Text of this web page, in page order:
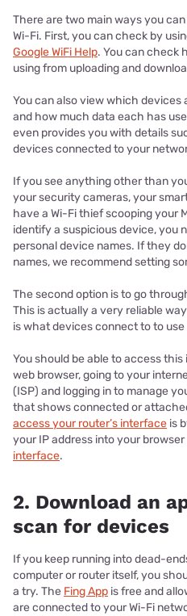
There are two main ways you
Wi-Fi. First, you can check by
Google WiFi Help. You can check
using from uploading and
You can also view which
and how much data each has
even provides you with details
devices connected to your
If you see anything other than
your security cameras, your
have a Wi-Fi thief scooping your
identify a suspicious device, you
personal device names. If they
names, we recommend setting
The second option is to go
This is actually a very reliable
is what devices connect to to use
You should be able to access
web browser, going to your
(ISP) and logging in to manage
that shows connected or
access your router’s interface is
your IP address into your browser
interface.
2. Download an
scan for devices
If you keep running into dead-
computer or router itself, you
a try. The Fing App is free and
are connected to your Wi-Fi